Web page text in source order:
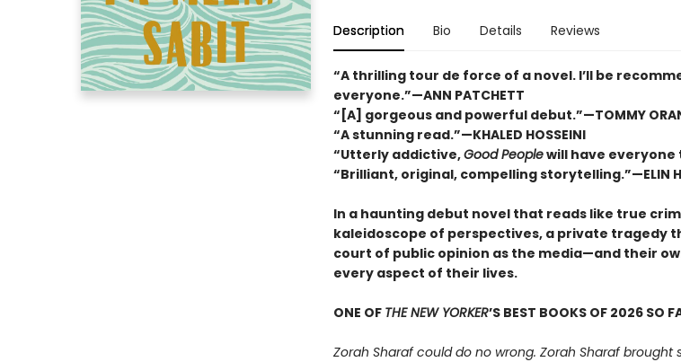
Description Bio Details Reviews
“A thrilling tour de force of a novel. I’ll be
everyone.”—ANN PATCHETT
“[A] gorgeous and powerful debut.”—TOMMY
“A stunning read.”—KHALED HOSSEINI
“Utterly addictive,Good Peoplewill have everyone
“Brilliant, original, compelling storytelling.”—ELIN
In a haunting debut novel that reads like true
kaleidoscope of perspectives, a private tragedy
court of public opinion as the media—and their
every aspect of their lives.
ONE OF THE NEW YORKER’S BEST BOOKS OF 2026 SO
Zorah Sharaf could do no wrong. Zorah Sharaf brought